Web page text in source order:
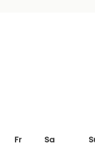
Fr Sa